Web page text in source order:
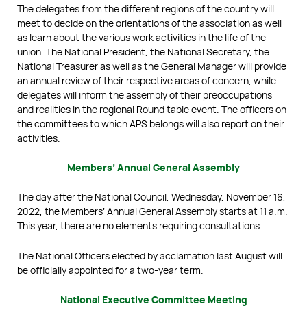
The delegates from the different regions of the country will
meet to decide on the orientations of the association as well
as learn about the various work activities in the life of the
union. The National President, the National Secretary, the
National Treasurer as well as the General Manager will provide
an annual review of their respective areas of concern, while
delegates will inform the assembly of their preoccupations
and realities in the regional Round table event. The officers on
the committees to which APS belongs will also report on their
activities.
Members’ Annual General Assembly
The day after the National Council, Wednesday, November 16,
2022, the Members’ Annual General Assembly starts at 11 a.m.
This year, there are no elements requiring consultations.
The National Officers elected by acclamation last August will
be officially appointed for a two-year term.
National Executive Committee Meeting